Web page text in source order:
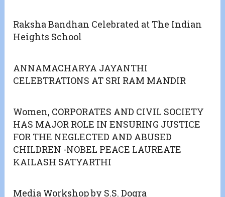
Raksha Bandhan Celebrated at The Indian
Heights School
ANNAMACHARYA JAYANTHI
CELEBTRATIONS AT SRI RAM MANDIR
Women, CORPORATES AND CIVIL SOCIETY
HAS MAJOR ROLE IN ENSURING JUSTICE
FOR THE NEGLECTED AND ABUSED
CHILDREN -NOBEL PEACE LAUREATE
KAILASH SATYARTHI
Media Workshop by S.S. Dogra